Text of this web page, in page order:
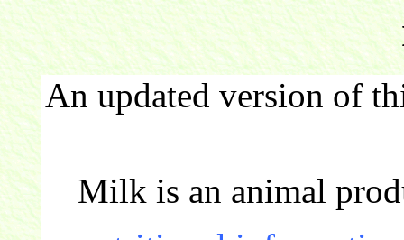
An updated version of
Milk is an animal